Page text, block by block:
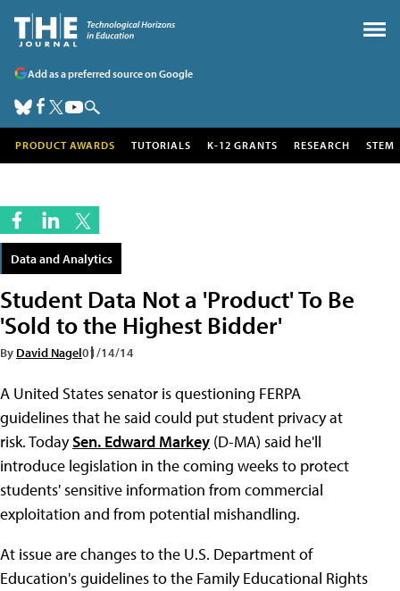
Add as a preferred source on Google
PRODUCT AWARDS TUTORIALS K-12 GRANTS RESEARCH STEM
Data and Analytics
Student Data Not a 'Product' To Be
'Sold to the Highest Bidder'
By David Nagel01/14/14
A United States senator is questioning FERPA
guidelines that he said could put student privacy at
risk. TodaySen. Edward Markey (D-MA) said he'll
introduce legislation in the coming weeks to protect
students' sensitive information from commercial
exploitation and from potential mishandling.
At issue are changes to the U.S. Department of
Education's guidelines to the Family Educational Rights